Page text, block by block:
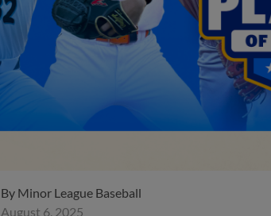
By Minor League Baseball
August 6, 2025